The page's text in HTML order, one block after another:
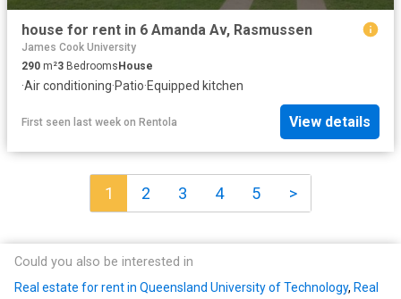
house for rent in 6 Amanda Av, Rasmussen
James Cook University
290 m²3 BedroomsHouse
·Air conditioning·Patio·Equipped kitchen
First seen last week on Rentola View details
1 2 3 4 5 >
Could you also be interested in
Real estate for rent in Queensland University of Technology, Real